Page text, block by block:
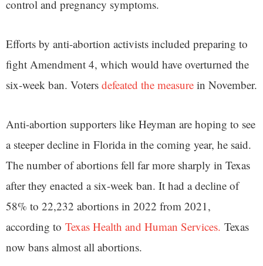
control and pregnancy symptoms.
Efforts by anti-abortion activists included preparing to
fight Amendment 4, which would have overturned the
six-week ban. Voters defeated the measure in November.
Anti-abortion supporters like Heyman are hoping to see
a steeper decline in Florida in the coming year, he said.
The number of abortions fell far more sharply in Texas
after they enacted a six-week ban. It had a decline of
58% to 22,232 abortions in 2022 from 2021,
according to Texas Health and Human Services. Texas
now bans almost all abortions.